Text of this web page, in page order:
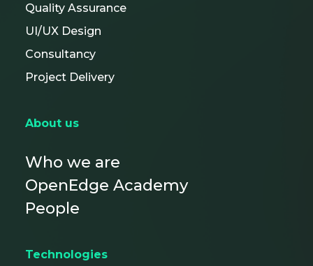
Quality Assurance
UI/UX Design
Consultancy
Project Delivery
About us
Who we are
OpenEdge Academy
People
Technologies